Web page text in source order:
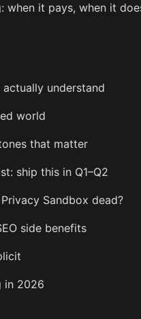
when it pays, when it
understand
world
that matter
ship this in Q1–Q2
Sandbox dead?
side benefits
in 2026